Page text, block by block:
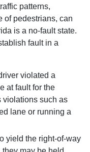
patterns,
of pedestrians, can
is a no-fault state.
fault in a
violated a
at fault for the
violations such as
lane or running a
yield the right-of-way